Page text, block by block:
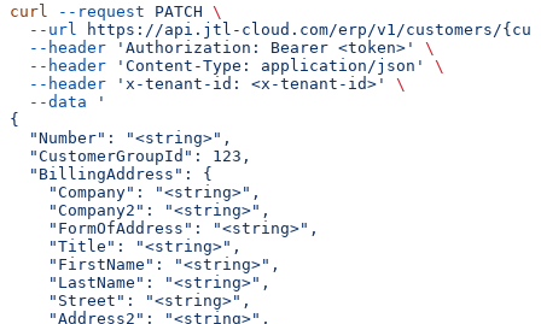
curl --request PATCH \
  --url
https://api.jtl-cloud.com/erp/v1/customers/
  --header
'Authorization: Bearer <token>'
\
  --header
'Content-Type: application/json'
\
  --header
'x-tenant-id: <x-tenant-id>'
\
  --data
'
{
  "Number": "<string>",
  "CustomerGroupId": 123,
  "BillingAddress": {
    "Company": "<string>",
    "Company2": "<string>",
    "FormOfAddress": "<string>",
    "Title": "<string>",
    "FirstName": "<string>",
    "LastName": "<string>",
    "Street": "<string>",
    "Address2": "<string>",